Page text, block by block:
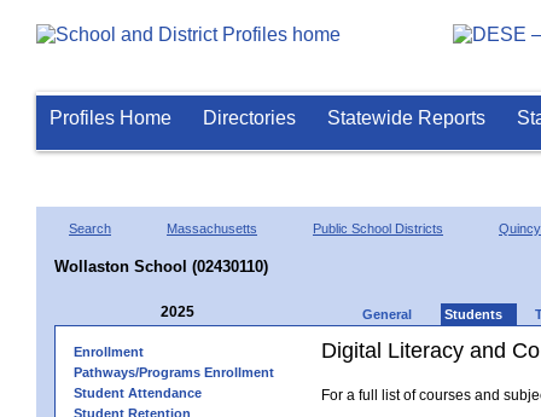
Profiles Home Directories Statewide Reports
Search Massachusetts Public School Districts Quincy
Wollaston School (02430110)
2025 General Students
Enrollment
Pathways/Programs Enrollment
Student Attendance
Student Retention
Digital Literacy and
For a full list of courses and